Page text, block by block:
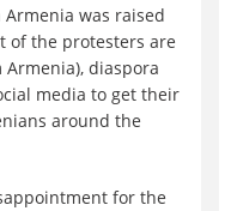
was raised
of the protesters are
Armenia), diaspora
media to get their
around the
for the